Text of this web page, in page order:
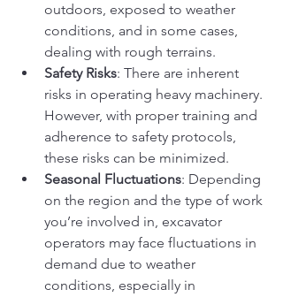
outdoors, exposed to weather
conditions, and in some cases,
dealing with rough terrains.
Safety Risks: There are inherent
risks in operating heavy machinery.
However, with proper training and
adherence to safety protocols,
these risks can be minimized.
Seasonal Fluctuations: Depending
on the region and the type of work
you’re involved in, excavator
operators may face fluctuations in
demand due to weather
conditions, especially in